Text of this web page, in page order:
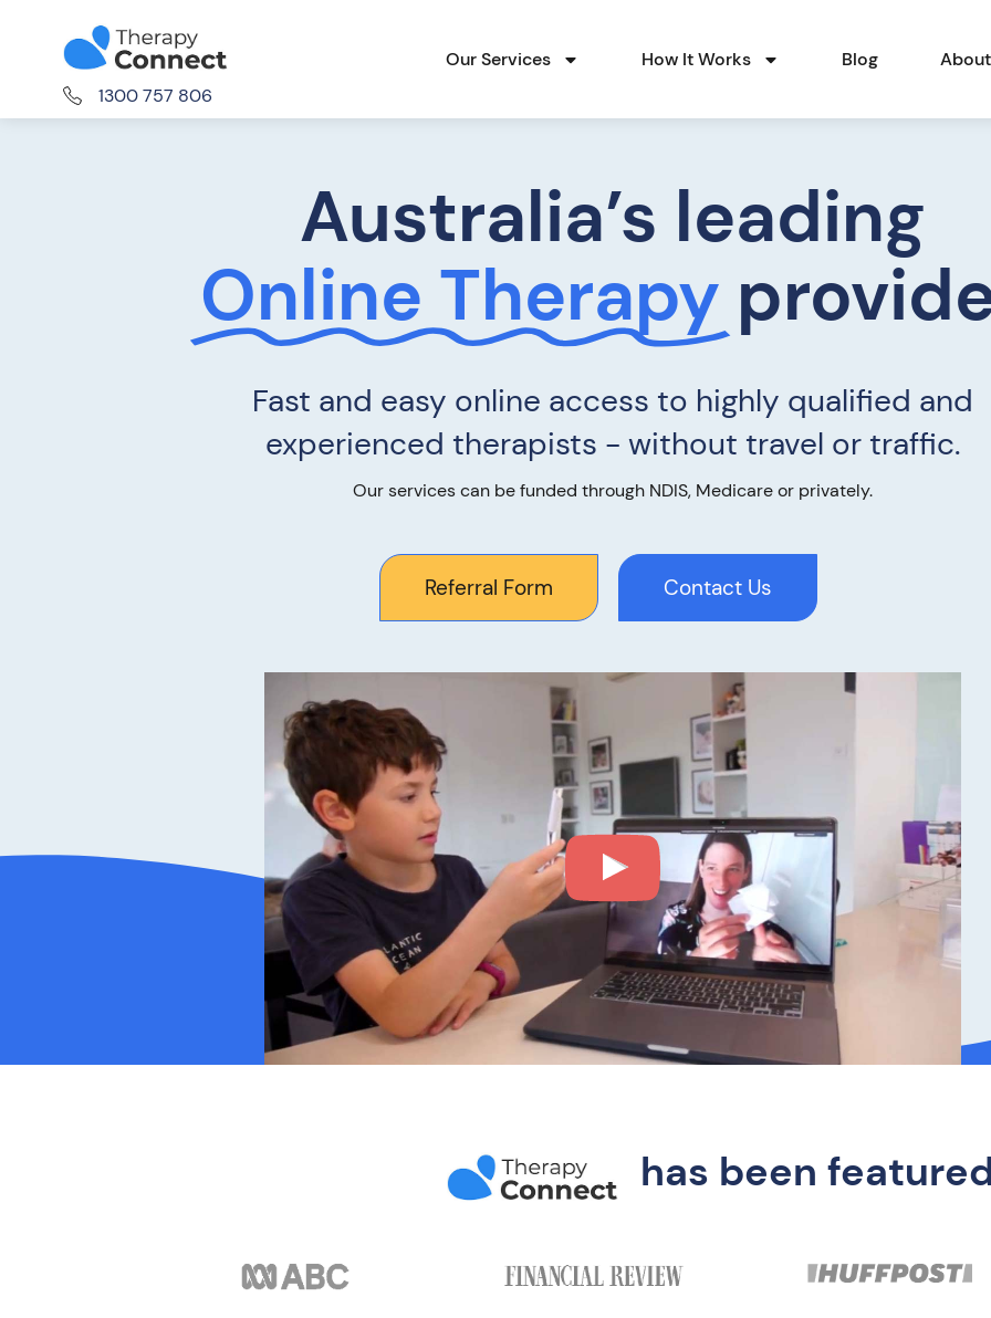
1300 757 806
Our Services How It Works Blog About
Australia’s leading
Online Therapy
Fast and easy online access to highly qualified and
experienced therapists - without travel or traffic.
Our services can be funded through NDIS, Medicare or privately.
Referral Form Contact Us
has been